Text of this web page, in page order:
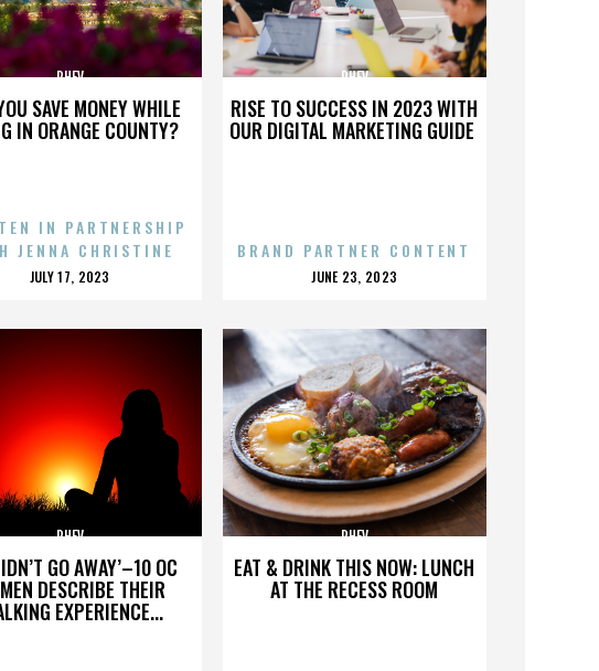
SAVE MONEY WHILE
IN ORANGE COUNTY?
PHEV
IN PARTNERSHIP
JENNA CHRISTINE
POSTED
JULY 17, 2023
RISE TO SUCCESS IN 2023 WITH
OUR DIGITAL MARKETING GUIDE
PHEV
BRAND PARTNER CONTENT
POSTED
JUNE 23, 2023
GO AWAY’–10 OC
DESCRIBE THEIR
EXPERIENCE...
PHEV
EAT & DRINK THIS NOW: LUNCH
AT THE RECESS ROOM
PHEV